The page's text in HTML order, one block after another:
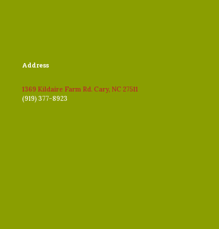
Address
1369 Kildaire Farm Rd. Cary, NC 27511
(919) 377-8923